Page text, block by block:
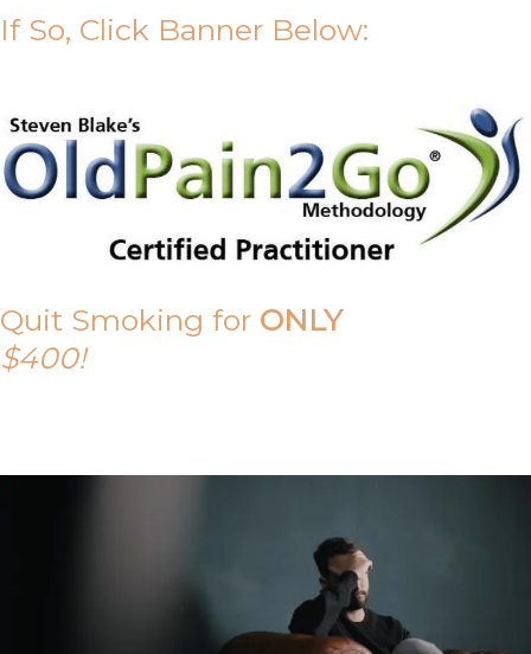
If So, Click Banner Below:
Quit Smoking for ONLY
$400!